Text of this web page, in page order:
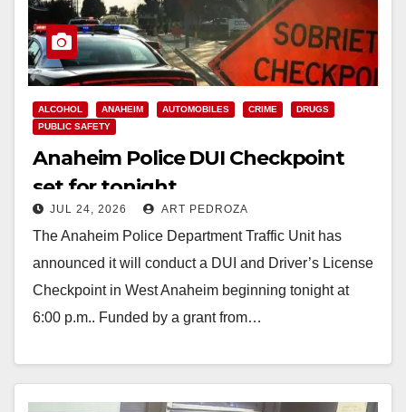
ALCOHOL ANAHEIM AUTOMOBILES CRIME
DRUGS
PUBLIC SAFETY
Anaheim Police DUI Checkpoint
set for tonight
JUL 24, 2026 ART PEDROZA
The Anaheim Police Department Traffic Unit has
announced it will conduct a DUI and Driver’s License
Checkpoint in West Anaheim beginning tonight at
6:00 p.m.. Funded by a grant from…